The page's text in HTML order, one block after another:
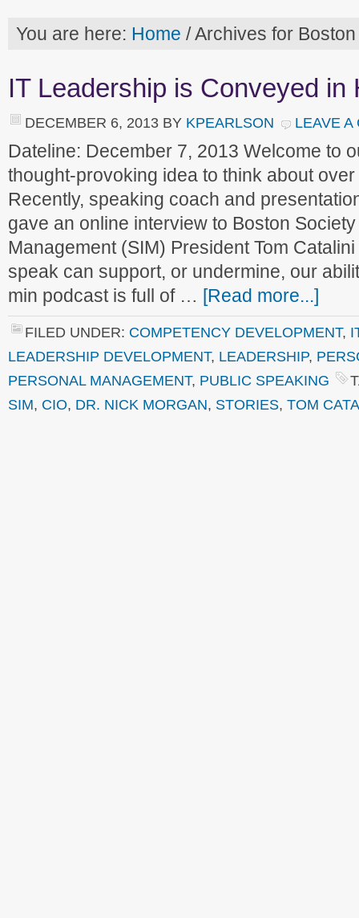
You are here: Home /Archives for Boston
IT Leadership is Conveyed in
DECEMBER 6, 2013 BY KPEARLSON LEAVE A
Dateline: December 7, 2013 Welcome to
thought-provoking idea to think about
Recently, speaking coach and
gave an online interview to Boston
Management (SIM) President Tom
speak can support, or undermine, our
min podcast is full of … [Read more...]
FILED UNDER: COMPETENCY DEVELOPMENT,
LEADERSHIP DEVELOPMENT, LEADERSHIP,
PERSONAL MANAGEMENT, PUBLIC SPEAKING
SIM, CIO, DR. NICK MORGAN, STORIES, TOM